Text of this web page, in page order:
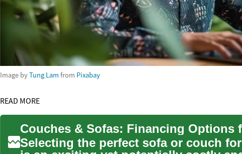
Image byTung Lam from Pixabay
READ MORE
Selecting the perfect sofa or couch